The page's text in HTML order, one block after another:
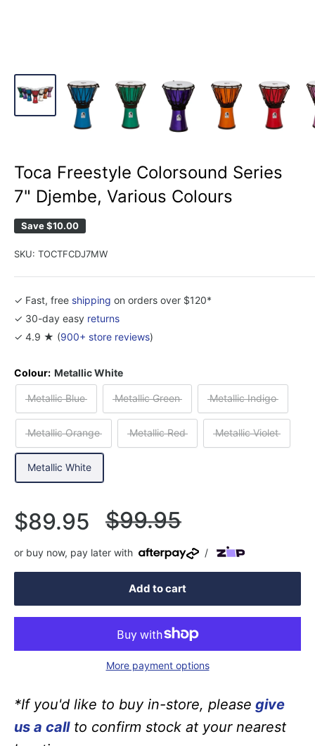
Toca Freestyle Colorsound Series
7" Djembe, Various Colours
Save$10.00
SKU: TOCTFCDJ7MW
✓ Fast, free shipping on orders over $120*
✓ 30-day easy returns
✓ 4.9 ★ (900+ store reviews)
Colour: Metallic White
Metallic Blue Metallic Green Metallic Indigo
Metallic Orange Metallic Red Metallic Violet
Metallic White
Sale
price
$89.95 Regular
price
$99.95
or buy now, pay later with /
Add to cart
More payment options
*If you'd like to buy in-store, please give
us a callto confirm stock at your nearest